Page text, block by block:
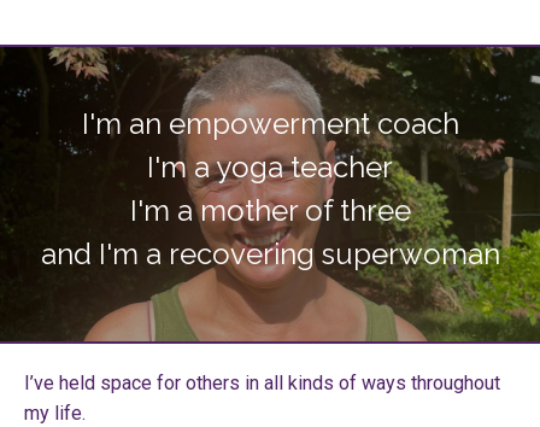
I'm an empowerment coach
I'm a yoga teacher
I'm a mother of three
and I'm a recovering superwoman
I’ve held space for others in all kinds of ways throughout
my life.